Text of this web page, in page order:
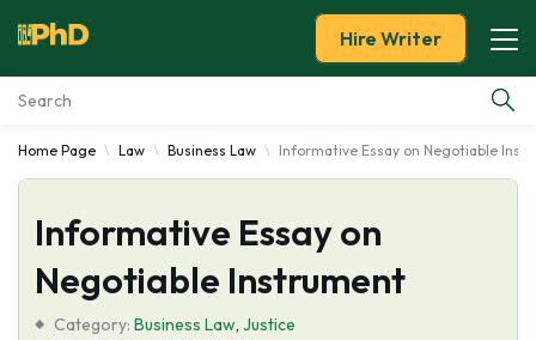
Essay Examples
Services
Tools
Hire Writer
Home Page Law Business Law Informative Essay on Negotiable
Informative Essay on
Negotiable Instrument
Category: Business Law, Justice